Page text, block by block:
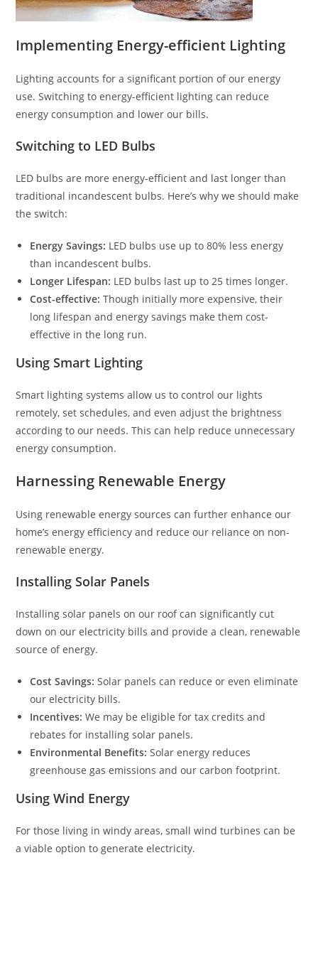
Implementing Energy-efficient Lighting
Lighting accounts for a significant portion of our energy
use. Switching to energy-efficient lighting can reduce
energy consumption and lower our bills.
Switching to LED Bulbs
LED bulbs are more energy-efficient and last longer than
traditional incandescent bulbs. Here’s why we should make
the switch:
Energy Savings: LED bulbs use up to 80% less energy
than incandescent bulbs.
Longer Lifespan: LED bulbs last up to 25 times longer.
Cost-effective: Though initially more expensive, their
long lifespan and energy savings make them cost-
effective in the long run.
Using Smart Lighting
Smart lighting systems allow us to control our lights
remotely, set schedules, and even adjust the brightness
according to our needs. This can help reduce unnecessary
energy consumption.
Harnessing Renewable Energy
Using renewable energy sources can further enhance our
home’s energy efficiency and reduce our reliance on non-
renewable energy.
Installing Solar Panels
Installing solar panels on our roof can significantly cut
down on our electricity bills and provide a clean, renewable
source of energy.
Cost Savings: Solar panels can reduce or even eliminate
our electricity bills.
Incentives: We may be eligible for tax credits and
rebates for installing solar panels.
Environmental Benefits: Solar energy reduces
greenhouse gas emissions and our carbon footprint.
Using Wind Energy
For those living in windy areas, small wind turbines can be
a viable option to generate electricity.